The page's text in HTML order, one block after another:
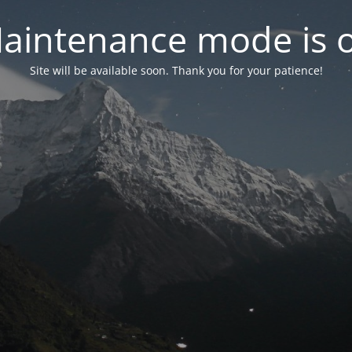
mode is
Site will be available soon. Thank you for your patience!